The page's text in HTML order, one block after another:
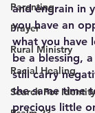
Parenting
Prayer
Rural Ministry
Racial Healing
Search For Identity
and engrain in
you have an
what you have
be a blessing,
still carry
the same time
precious little